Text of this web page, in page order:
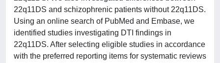
22q11DS and schizophrenic patients without 22q11DS.
Using an online search of PubMed and Embase, we
identified studies investigating DTI findings in
22q11DS. After selecting eligible studies in accordance
with the preferred reporting items for systematic reviews